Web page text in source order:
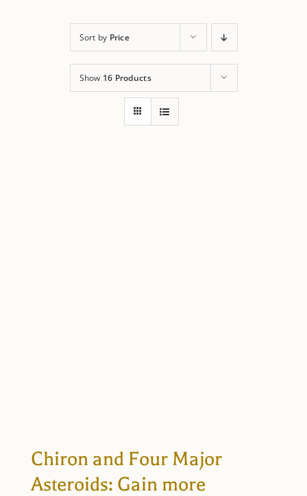
Sort by Price
Show 16 Products
Chiron and Four Major
Asteroids: Gain more